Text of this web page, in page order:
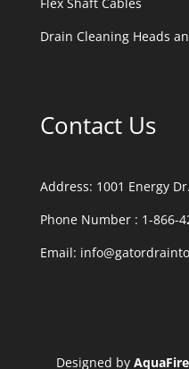
Drain Cleaning Heads
Contact Us
Address: 1001 Energy
Phone Number : 1-866-
Email:
Designed by